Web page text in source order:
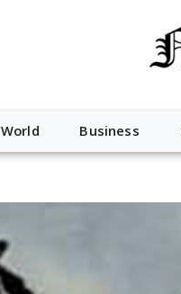
World Business